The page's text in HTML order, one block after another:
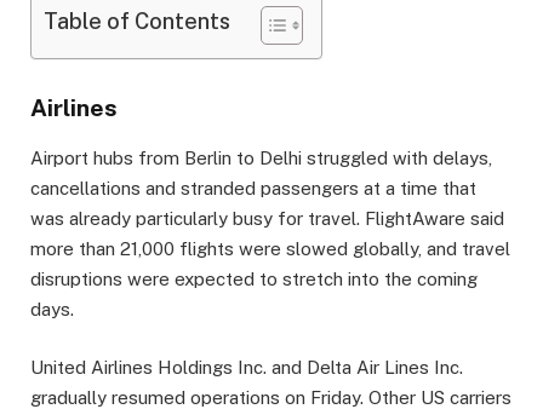
Table of Contents
Airlines
Airport hubs from Berlin to Delhi struggled with delays,
cancellations and stranded passengers at a time that
was already particularly busy for travel. FlightAware said
more than 21,000 flights were slowed globally, and travel
disruptions were expected to stretch into the coming
days.
United Airlines Holdings Inc. and Delta Air Lines Inc.
gradually resumed operations on Friday. Other US carriers